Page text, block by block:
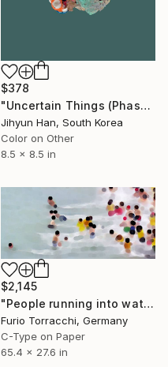
$378
"Uncertain Things (Phase 4) #125 - Limited Edition of 5" Photograph
Jihyun Han, South Korea
Color on Other
8.5 x 8.5 in
$2,145
"People running into water" Photograph
Furio Torracchi, Germany
C-Type on Paper
65.4 x 27.6 in